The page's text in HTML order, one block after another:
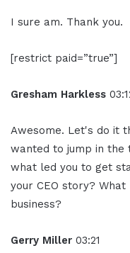
I sure am. Thank you.
[restrict paid=”true”]
Gresham Harkless
Awesome. Let's do it
wanted to jump in the
what led you to get
your CEO story?
business?
Gerry Miller 03:21